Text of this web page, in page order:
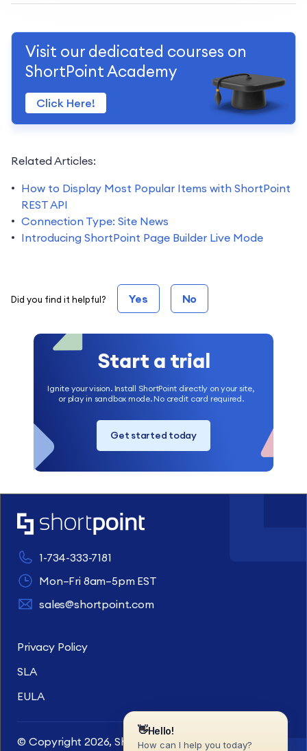
Visit our dedicated courses on
ShortPoint Academy
Click Here!
Related Articles:
How to Display Most Popular Items with ShortPoint
REST API
Connection Type: Site News
Introducing ShortPoint Page Builder Live Mode
Did you find it helpful? Yes No
Start a trial
Ignite your vision. Install ShortPoint directly on your site,
or play in sandbox mode. No credit card required.
Get started today
1-734-333-7181
Mon–Fri 8am–5pm EST
sales@shortpoint.com
Privacy Policy
SLA
EULA
© Copyright 2026, ShortPoint Inc. All rights